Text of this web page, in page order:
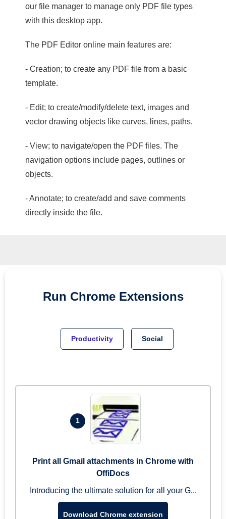
our file manager to manage only PDF file types
with this desktop app.
The PDF Editor online main features are:
- Creation; to create any PDF file from a basic
template.
- Edit; to create/modify/delete text, images and
vector drawing objects like curves, lines, paths.
- View; to navigate/open the PDF files. The
navigation options include pages, outlines or
objects.
- Annotate; to create/add and save comments
directly inside the file.
Run Chrome Extensions
Productivity Social
1
Print all Gmail attachments in Chrome with
OffiDocs
Introducing the ultimate solution for all your G...
Download Chrome extension